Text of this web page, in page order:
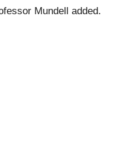
Mundell added.